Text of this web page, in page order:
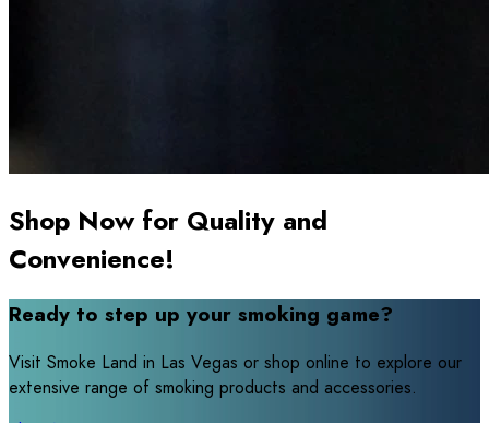
Shop Now for Quality and
Convenience!
Ready to step up your smoking game?
Visit Smoke Land in Las Vegas or shop online to explore our
extensive range of smoking products and accessories.